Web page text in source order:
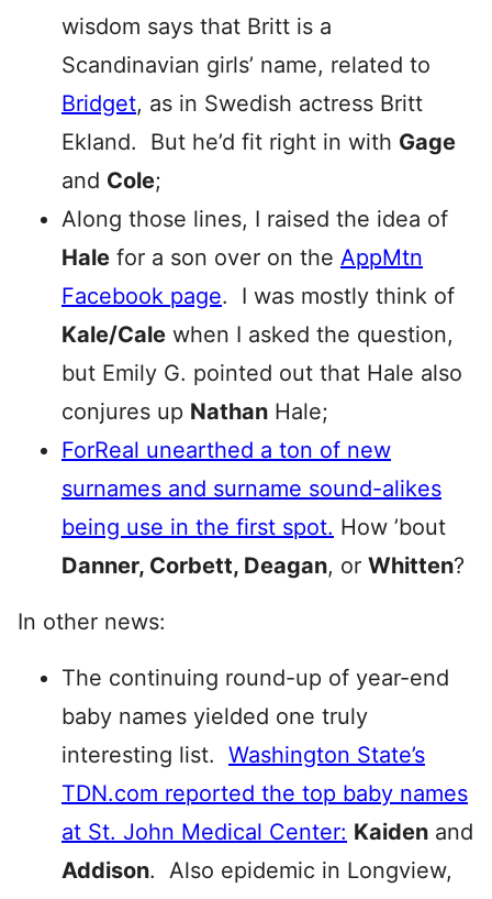
wisdom says that Britt is a
Scandinavian girls’ name, related to
Bridget, as in Swedish actress Britt
Ekland. But he’d fit right in with Gage
and Cole;
Along those lines, I raised the idea of
Hale for a son over on the AppMtn
Facebook page. I was mostly think of
Kale/Cale when I asked the question,
but Emily G. pointed out that Hale also
conjures up Nathan Hale;
ForReal unearthed a ton of new
surnames and surname sound-alikes
being use in the first spot. How ’bout
Danner, Corbett, Deagan, or Whitten?
In other news:
The continuing round-up of year-end
baby names yielded one truly
interesting list. Washington State’s
TDN.com reported the top baby names
at St. John Medical Center: Kaiden and
Addison. Also epidemic in Longview,